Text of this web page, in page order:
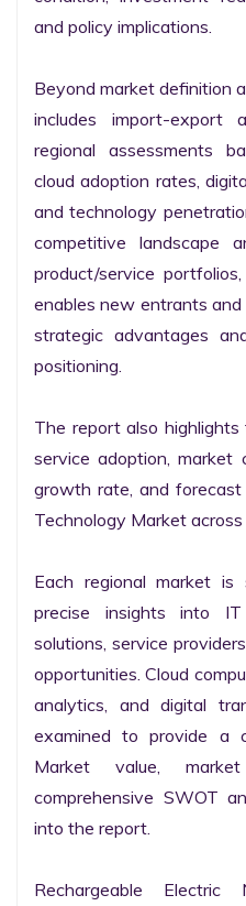
and policy implications.
Beyond market definition
includes import-export
regional assessments
cloud adoption rates,
and technology
competitive landscape
product/service
enables new entrants
strategic advantages
positioning.
The report also
service adoption, market
growth rate, and
Technology Market across
Each regional market
precise insights into IT
solutions, service
opportunities. Cloud
analytics, and digital
examined to provide a
Market value,
comprehensive SWOT
into the report.
Rechargeable Electric